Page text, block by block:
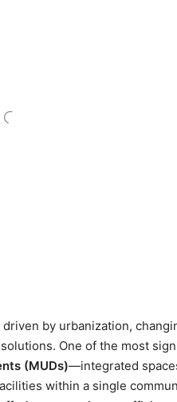
by urbanization,
One of the most
(MUDs)—integrated
within a single